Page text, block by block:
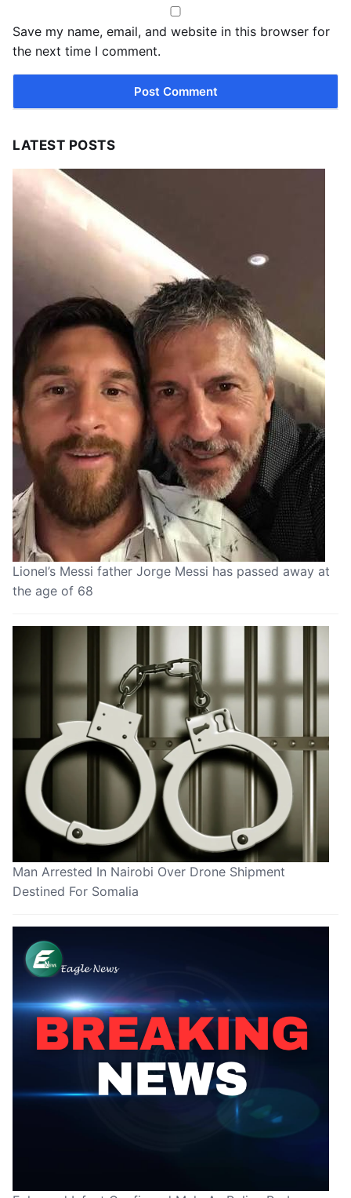
Save my name, email, and website in this browser for
the next time I comment.
LATEST POSTS
Lionel’s Messi father Jorge Messi has passed away at
the age of 68
Man Arrested In Nairobi Over Drone Shipment
Destined For Somalia